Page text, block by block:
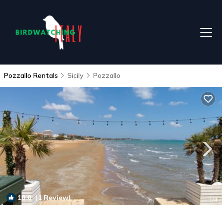
Pozzallo Rentals Sicily Pozzallo
10.0(1 Review) 1/4